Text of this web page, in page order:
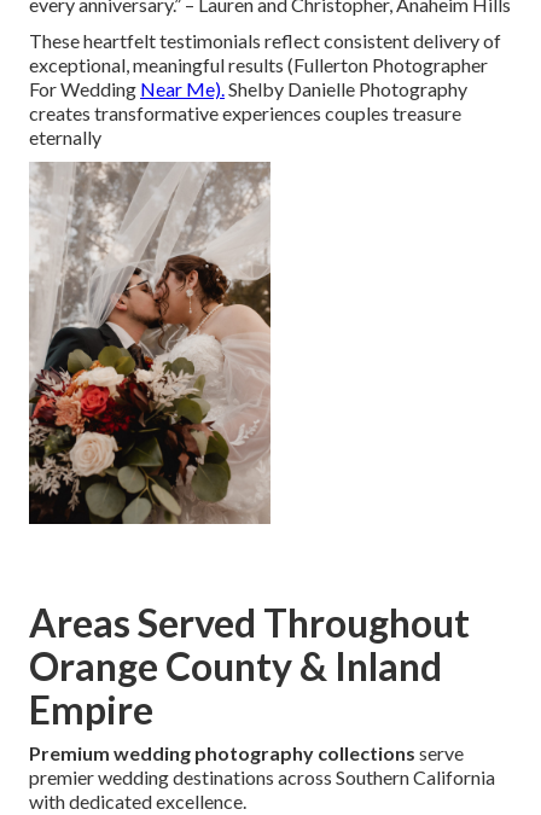
These heartfelt testimonials reflect consistent delivery of
exceptional, meaningful results (Fullerton Photographer
For Wedding Near Me).Shelby Danielle Photography
creates transformative experiences couples treasure
eternally
Areas Served Throughout
Orange County & Inland
Empire
Premium wedding photography collections serve
premier wedding destinations across Southern California
with dedicated excellence.